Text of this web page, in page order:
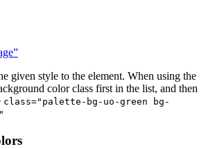
given style to the element. When using the
color class first in the list, and then
class="palette-bg-uo-green bg-